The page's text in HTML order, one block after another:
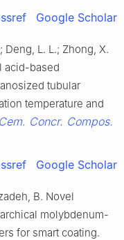
Google Scholar
Deng, L. L.; Zhong, X.
acid-based
tubular
temperature and
Cem. Concr. Compos.
Google Scholar
B. Novel
molybdenum-
for smart coating.